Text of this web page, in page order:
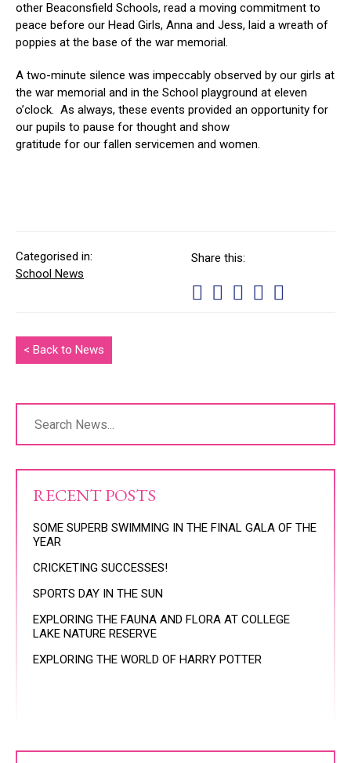
other Beaconsfield Schools, read a moving commitment to
peace before our Head Girls, Anna and Jess, laid a wreath of
poppies at the base of the war memorial.
A two-minute silence was impeccably observed by our girls at
the war memorial and in the School playground at eleven
o’clock. As always, these events provided an opportunity for
our pupils to pause for thought and show
gratitude for our fallen servicemen and women.
Categorised in:
School News
Share this:
< Back to News
RECENT POSTS
SOME SUPERB SWIMMING IN THE FINAL GALA OF THE
YEAR
CRICKETING SUCCESSES!
SPORTS DAY IN THE SUN
EXPLORING THE FAUNA AND FLORA AT COLLEGE
LAKE NATURE RESERVE
EXPLORING THE WORLD OF HARRY POTTER